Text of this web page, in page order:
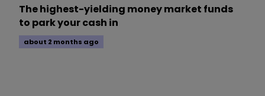
The highest-yielding money market funds
to park your cash in
about 2 months ago